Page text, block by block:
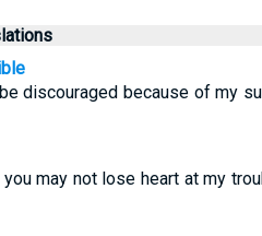
discouraged because of my
may not lose heart at my